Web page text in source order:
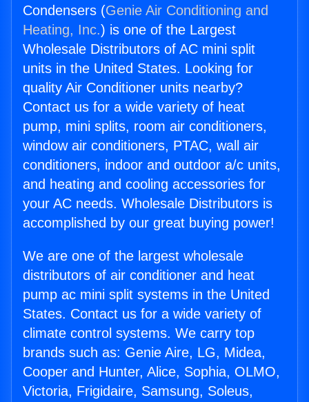
Condensers (Genie Air Conditioning and
Heating, Inc.) is one of the Largest
Wholesale Distributors of AC mini split
units in the United States. Looking for
quality Air Conditioner units nearby?
Contact us for a wide variety of heat
pump, mini splits, room air conditioners,
window air conditioners, PTAC, wall air
conditioners, indoor and outdoor a/c units,
and heating and cooling accessories for
your AC needs. Wholesale Distributors is
accomplished by our great buying power!
We are one of the largest wholesale
distributors of air conditioner and heat
pump ac mini split systems in the United
States. Contact us for a wide variety of
climate control systems. We carry top
brands such as: Genie Aire, LG, Midea,
Cooper and Hunter, Alice, Sophia, OLMO,
Victoria, Frigidaire, Samsung, Soleus,